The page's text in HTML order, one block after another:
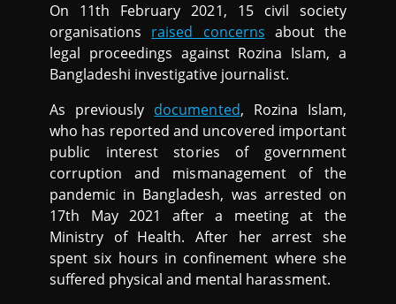
On 11th February 2021, 15 civil society
organisations raised concerns about the
legal proceedings against Rozina Islam, a
Bangladeshi investigative journalist.
As previously documented, Rozina Islam,
who has reported and uncovered important
public interest stories of government
corruption and mismanagement of the
pandemic in Bangladesh, was arrested on
17th May 2021 after a meeting at the
Ministry of Health. After her arrest she
spent six hours in confinement where she
suffered physical and mental harassment.